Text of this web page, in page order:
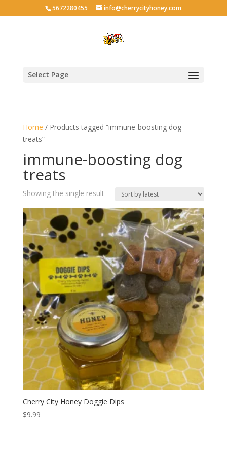
5672280455 info@cherrycityhoney.com
Select Page
Home / Products tagged “immune-boosting dog
treats”
immune-boosting dog
treats
Showing the single result
Cherry City Honey Doggie Dips
$9.99